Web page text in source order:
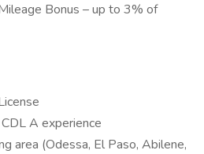
Bonus – up to 3% of
A experience
area (Odessa, El Paso, Abilene,